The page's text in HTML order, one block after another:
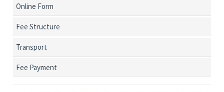
Online Form
Fee Structure
Transport
Fee Payment